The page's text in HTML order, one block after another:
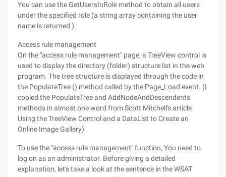
You can use the GetUsersInRole method to obtain all users
under the specified role (a string array containing the user
name is returned ).
Access rule management
On the "access rule management" page, a TreeView control is
used to display the directory (folder) structure list in the web
program. The tree structure is displayed through the code in
the PopulateTree () method called by the Page_Load event. (I
copied the PopulateTree and AddNodeAndDescendents
methods in almost one word from Scott Mitchell's article
Using the TreeView Control and a DataList to Create an
Online Image Gallery)
To use the "access rule management" function, You need to
log on as an administrator. Before giving a detailed
explanation, let's take a look at the sentence in the WSAT